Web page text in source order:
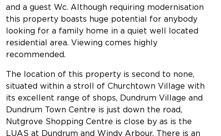
and a guest Wc. Although requiring modernisation
this property boasts huge potential for anybody
looking for a family home in a quiet well located
residential area. Viewing comes highly
recommended.
The location of this property is second to none,
situated within a stroll of Churchtown Village with
its excellent range of shops, Dundrum Village and
Dundrum Town Centre is just down the road,
Nutgrove Shopping Centre is close by as is the
LUAS at Dundrum and Windy Arbour. There is an